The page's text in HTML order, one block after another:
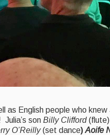
as English people who
son Billy Clifford
O’Reilly(set dance)Aoife